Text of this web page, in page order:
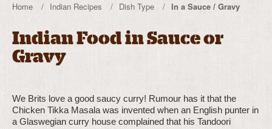
Home Indian Recipes Dish Type In a Sauce / Gravy
Indian Food in Sauce or
Gravy
We Brits love a good saucy curry! Rumour has it that the
Chicken Tikka Masala was invented when an English punter in
a Glaswegian curry house complained that his Tandoori